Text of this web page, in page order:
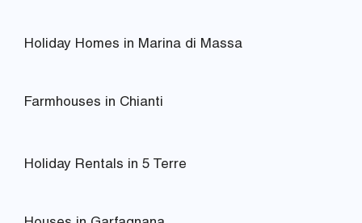
Holiday Homes in Marina di Massa
Farmhouses in Chianti
Holiday Rentals in 5 Terre